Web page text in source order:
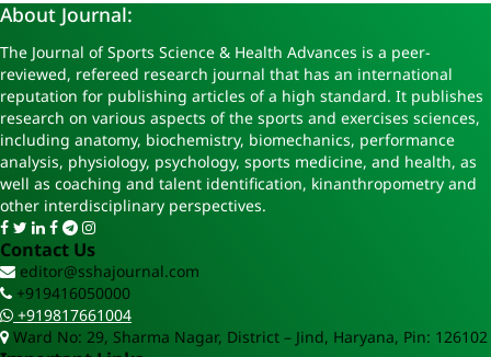
About Journal:
The Journal of Sports Science & Health Advances is a peer-
reviewed, refereed research journal that has an international
reputation for publishing articles of a high standard. It publishes
research on various aspects of the sports and exercises sciences,
including anatomy, biochemistry, biomechanics, performance
analysis, physiology, psychology, sports medicine, and health, as
well as coaching and talent identification, kinanthropometry and
other interdisciplinary perspectives.
Contact Us
editor@sshajournal.com
+919416050000
+919817661004
Ward No: 29, Sharma Nagar, District – Jind, Haryana, Pin: 126102